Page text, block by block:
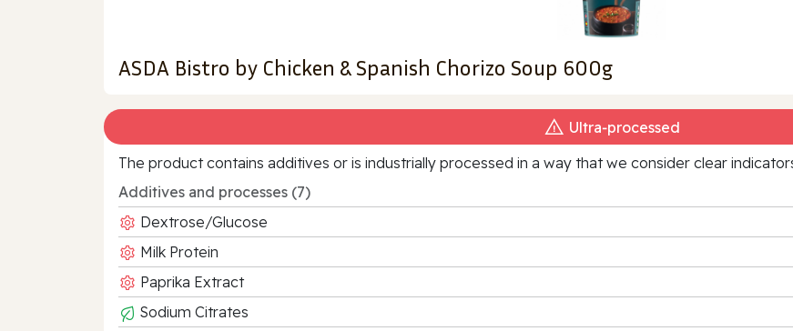
ASDA Bistro by Chicken & Spanish Chorizo Soup 600g
Ultra‑processed
The product contains additives or is industrially processed in a way that we consider clear
Additives and processes (7)
Dextrose/Glucose
Milk Protein
Paprika Extract
Sodium Citrates